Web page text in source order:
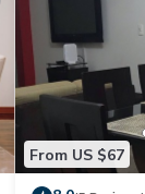
From US $67